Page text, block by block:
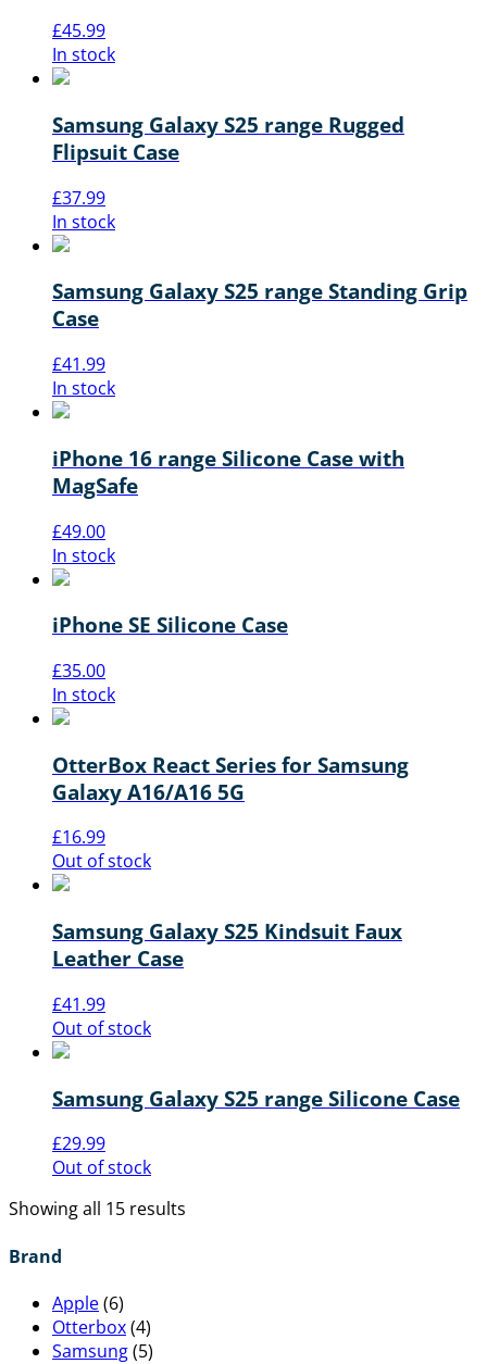
£45.99
In stock
Samsung Galaxy S25 range Rugged
Flipsuit Case
£37.99
In stock
Samsung Galaxy S25 range Standing Grip
Case
£41.99
In stock
iPhone 16 range Silicone Case with
MagSafe
£49.00
In stock
iPhone SE Silicone Case
£35.00
In stock
OtterBox React Series for Samsung
Galaxy A16/A16 5G
£16.99
Out of stock
Samsung Galaxy S25 Kindsuit Faux
Leather Case
£41.99
Out of stock
Samsung Galaxy S25 range Silicone Case
£29.99
Out of stock
Showing all 15 results
Brand
Apple(6)
Otterbox(4)
Samsung(5)